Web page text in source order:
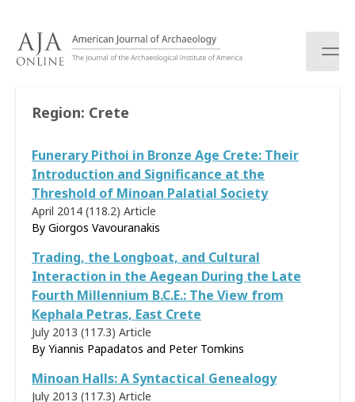
Region: Crete
Funerary Pithoi in Bronze Age Crete: Their
Introduction and Significance at the
Threshold of Minoan Palatial Society
April 2014 (118.2) Article
By Giorgos Vavouranakis
Trading, the Longboat, and Cultural
Interaction in the Aegean During the Late
Fourth Millennium B.C.E.: The View from
Kephala Petras, East Crete
July 2013 (117.3) Article
By Yiannis Papadatos and Peter Tomkins
Minoan Halls: A Syntactical Genealogy
July 2013 (117.3) Article